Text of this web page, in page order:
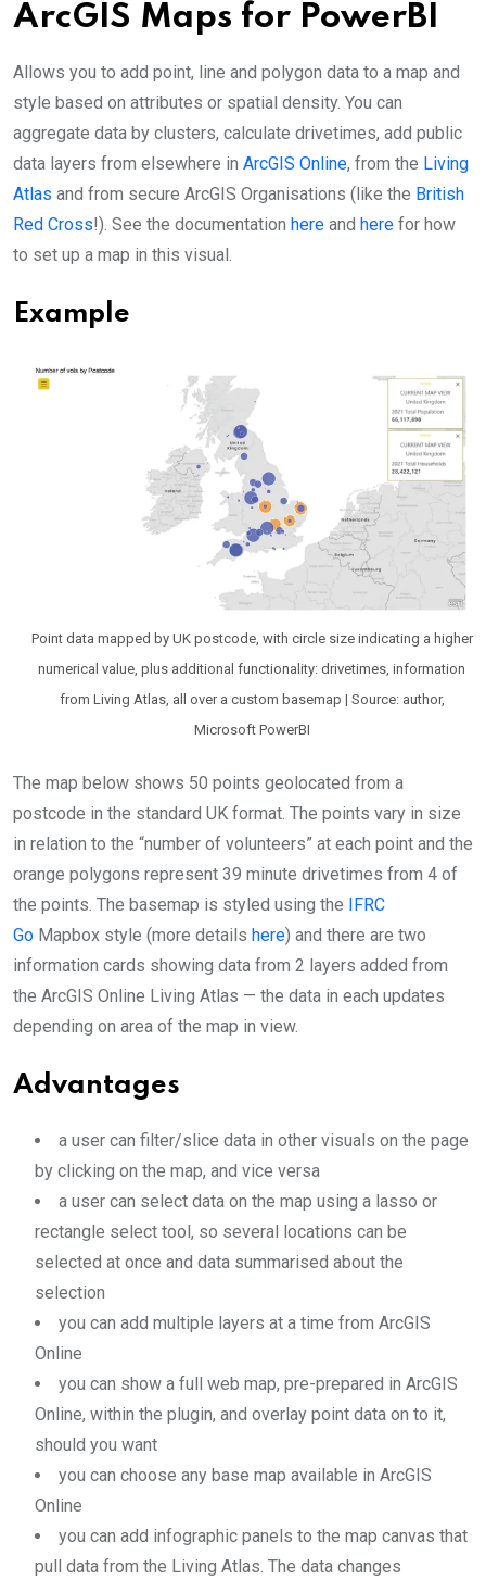
ArcGIS Maps for PowerBI
Allows you to add point, line and polygon data to a map and
style based on attributes or spatial density. You can
aggregate data by clusters, calculate drivetimes, add public
data layers from elsewhere in ArcGIS Online, from the Living
Atlas and from secure ArcGIS Organisations (like the British
Red Cross!). See the documentation here and here for how
to set up a map in this visual.
Example
Point data mapped by UK postcode, with circle size indicating a higher
numerical value, plus additional functionality: drivetimes, information
from Living Atlas, all over a custom basemap | Source: author,
Microsoft PowerBI
The map below shows 50 points geolocated from a
postcode in the standard UK format. The points vary in size
in relation to the “number of volunteers” at each point and the
orange polygons represent 39 minute drivetimes from 4 of
the points. The basemap is styled using the IFRC
Go Mapbox style (more details here) and there are two
information cards showing data from 2 layers added from
the ArcGIS Online Living Atlas — the data in each updates
depending on area of the map in view.
Advantages
a user can filter/slice data in other visuals on the page
by clicking on the map, and vice versa
a user can select data on the map using a lasso or
rectangle select tool, so several locations can be
selected at once and data summarised about the
selection
you can add multiple layers at a time from ArcGIS
Online
you can show a full web map, pre-prepared in ArcGIS
Online, within the plugin, and overlay point data on to it,
should you want
you can choose any base map available in ArcGIS
Online
you can add infographic panels to the map canvas that
pull data from the Living Atlas. The data changes